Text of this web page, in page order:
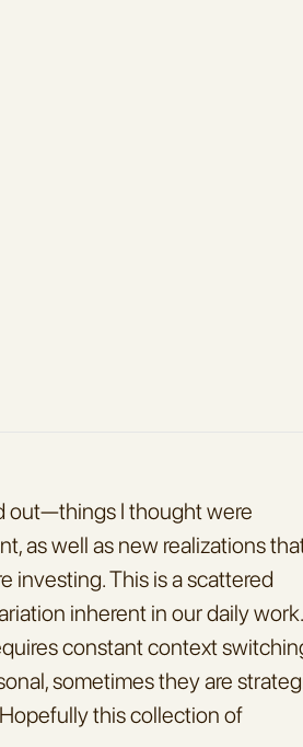
out—things I thought were
as well as new realizations
investing. This is a scattered
inherent in our daily work.
constant context
sometimes they are
this collection of